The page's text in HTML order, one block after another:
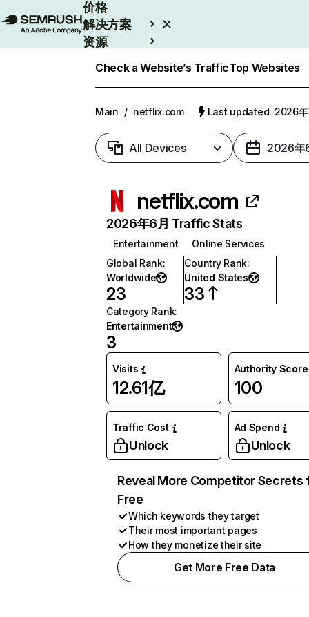
价格
解决方案
资源
Check a Website’s TrafficTop Websites
Main / netflix.com Last updated: 2026年
All Devices 2026年
netflix.com
2026年6月 Traffic Stats
Entertainment
Online Services
Global Rank:
Worldwide
23
Country Rank:
United States
33
Category Rank:
Entertainment
3
Visits
12.61亿
Authority Score
100
Traffic Cost
Unlock
Ad Spend
Unlock
Reveal More Competitor Secrets
Free
Which keywords they target
Their most important pages
How they monetize their site
Get More Free Data